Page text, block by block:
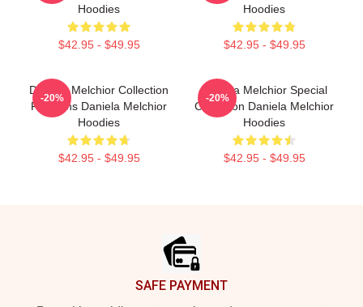
Hoodies
$42.95 - $49.95
Hoodies
$42.95 - $49.95
Daniela Melchior Collection
For Fans Daniela Melchior
Hoodies
$42.95 - $49.95
-20%
Daniela Melchior Special
Collection Daniela Melchior
Hoodies
$42.95 - $49.95
-20%
SAFE PAYMENT